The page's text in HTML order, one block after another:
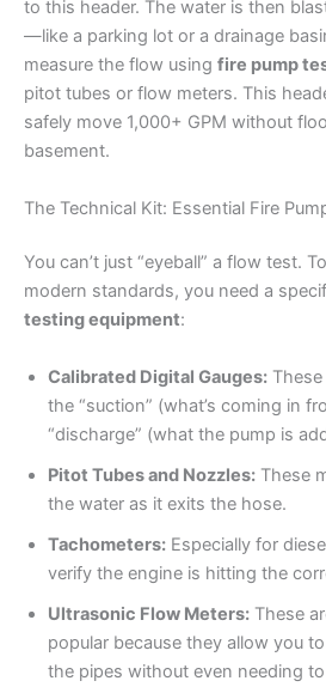
to this header. The water is then
—like a parking lot or a drainage
measure the flow using fire pump
pitot tubes or flow meters. This
safely move 1,000+ GPM without
basement.
The Technical Kit: Essential Fire
You can’t just “eyeball” a flow test.
modern standards, you need a
testing equipment:
Calibrated Digital Gauges:
the “suction” (what’s coming in
“discharge” (what the pump is
Pitot Tubes and Nozzles: These
the water as it exits the hose.
Tachometers: Especially for
verify the engine is hitting the
Ultrasonic Flow Meters: These
popular because they allow you
the pipes without even needing